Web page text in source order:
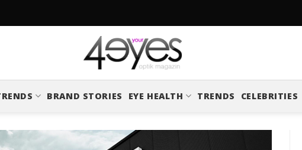
BRAND STORIES EYE HEALTH TRENDS CELEBRITIES